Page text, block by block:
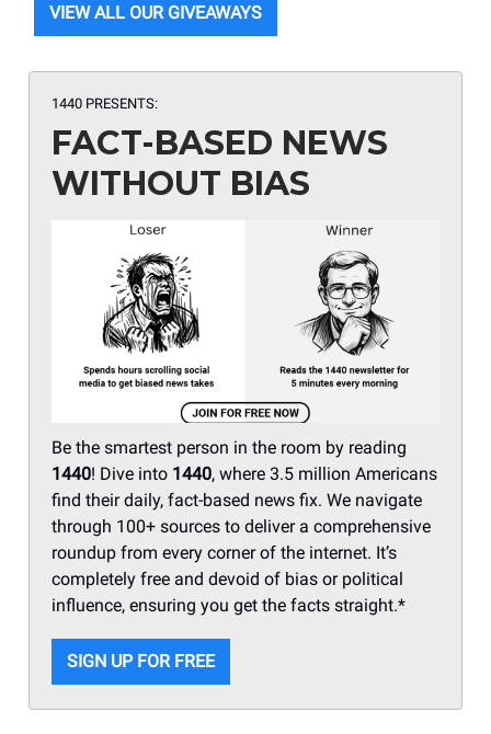
VIEW ALL OUR GIVEAWAYS
1440 PRESENTS:
FACT-BASED NEWS
WITHOUT BIAS
Be the smartest person in the room by reading
1440! Dive into 1440, where 3.5 million Americans
find their daily, fact-based news fix. We navigate
through 100+ sources to deliver a comprehensive
roundup from every corner of the internet. It’s
completely free and devoid of bias or political
influence, ensuring you get the facts straight.*
SIGN UP FOR FREE